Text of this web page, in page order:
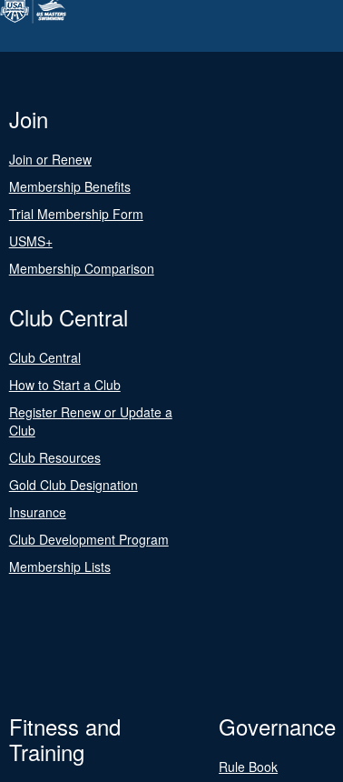
Join
Join or Renew
Membership Benefits
Trial Membership Form
USMS+
Membership Comparison
Club Central
Club Central
How to Start a Club
Register Renew or Update a
Club
Club Resources
Gold Club Designation
Insurance
Club Development Program
Membership Lists
Fitness and
Training
Governance
Rule Book